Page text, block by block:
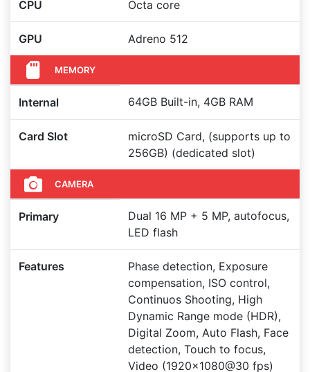
CPU Octa core
GPU Adreno 512
MEMORY
Internal 64GB Built-in, 4GB RAM
Card Slot
microSD Card, (supports up to
256GB) (dedicated slot)
CAMERA
Primary
Dual 16 MP + 5 MP, autofocus,
LED flash
Features
Phase detection, Exposure
compensation, ISO control,
Continuos Shooting, High
Dynamic Range mode (HDR),
Digital Zoom, Auto Flash, Face
detection, Touch to focus,
Video (1920x1080@30 fps)